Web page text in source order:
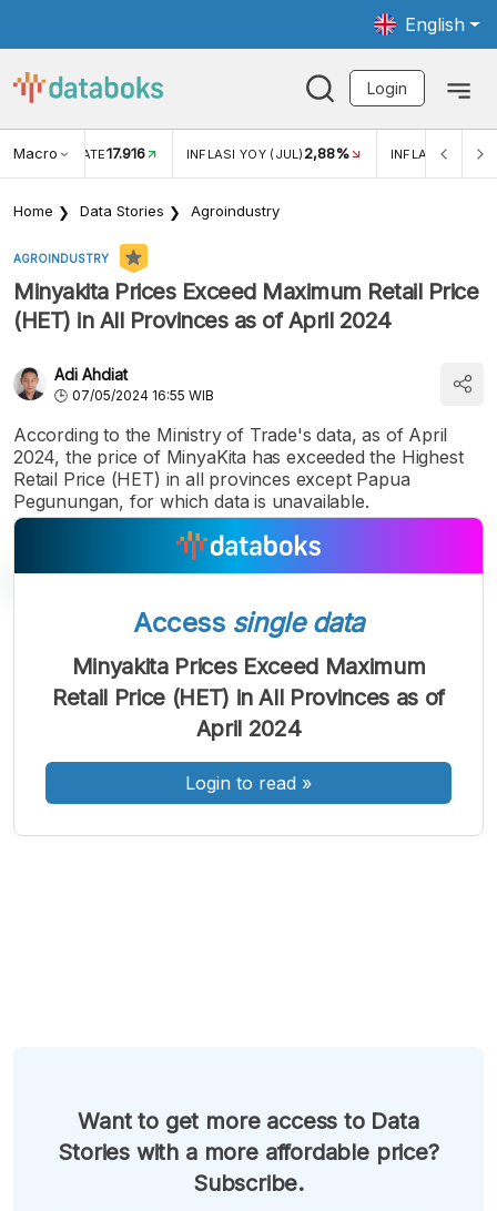
English
Login
Macro RATE17.916 INFLASI YOY (JUL) 2,88% INFLASI MOM
Home Data Stories Agroindustry
AGROINDUSTRY
Minyakita Prices Exceed Maximum Retail Price
(HET) in All Provinces as of April 2024
Adi Ahdiat
07/05/2024 16:55 WIB
According to the Ministry of Trade's data, as of April
2024, the price of MinyaKita has exceeded the Highest
Retail Price (HET) in all provinces except Papua
Pegunungan, for which data is unavailable.
A
Font
Kecil
A
Font
Sedang
A
Font
Besar
Access single data
Minyakita Prices Exceed Maximum
Retail Price (HET) in All Provinces as of
April 2024
Login to read »
Want to get more access to Data
Stories with a more affordable price?
Subscribe.